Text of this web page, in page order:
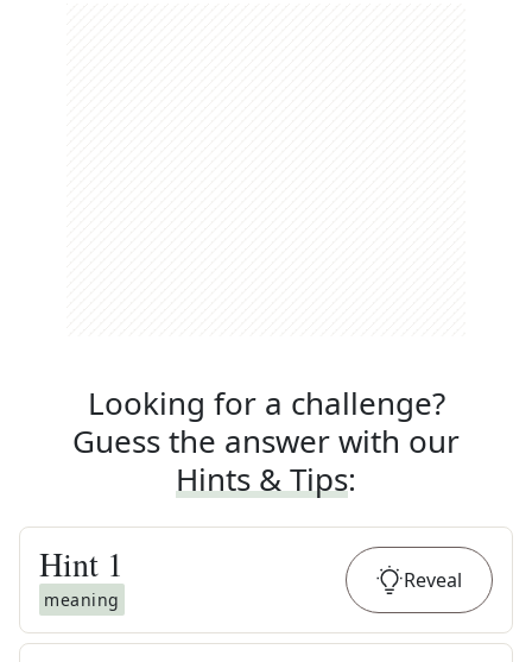
Looking for a challenge?
Guess the answer with our
Hints & Tips:
Hint 1
meaning
Reveal